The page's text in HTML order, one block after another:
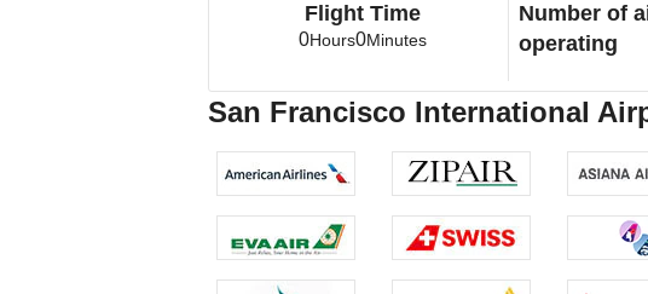
Flight Time
0Hours0Minutes
Number of
operating
San Francisco International